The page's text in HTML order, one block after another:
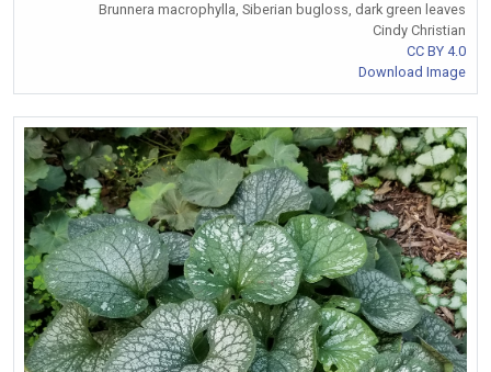
Brunnera macrophylla, Siberian bugloss, dark green leaves
Cindy Christian
CC BY 4.0
Download Image